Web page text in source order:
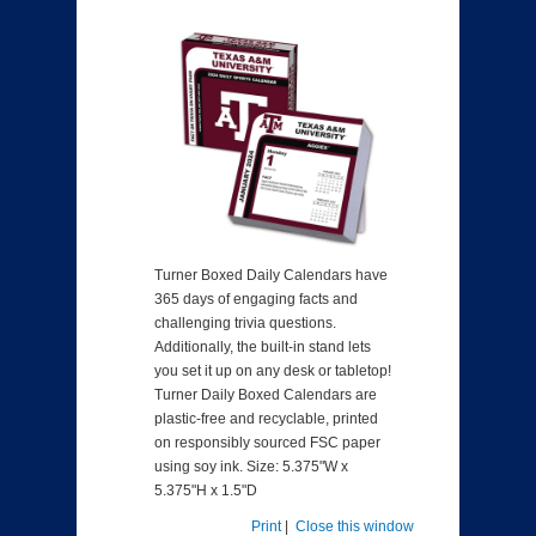
Turner Boxed Daily Calendars have
365 days of engaging facts and
challenging trivia questions.
Additionally, the built-in stand lets
you set it up on any desk or tabletop!
Turner Daily Boxed Calendars are
plastic-free and recyclable, printed
on responsibly sourced FSC paper
using soy ink. Size: 5.375"W x
5.375"H x 1.5"D
Print| Close this window